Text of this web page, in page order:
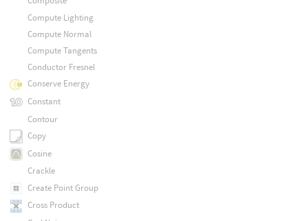
Compute Lighting
Compute Normal
Compute Tangents
Conductor Fresnel
Conserve Energy
Constant
Contour
Copy
Cosine
Crackle
Create Point Group
Cross Product